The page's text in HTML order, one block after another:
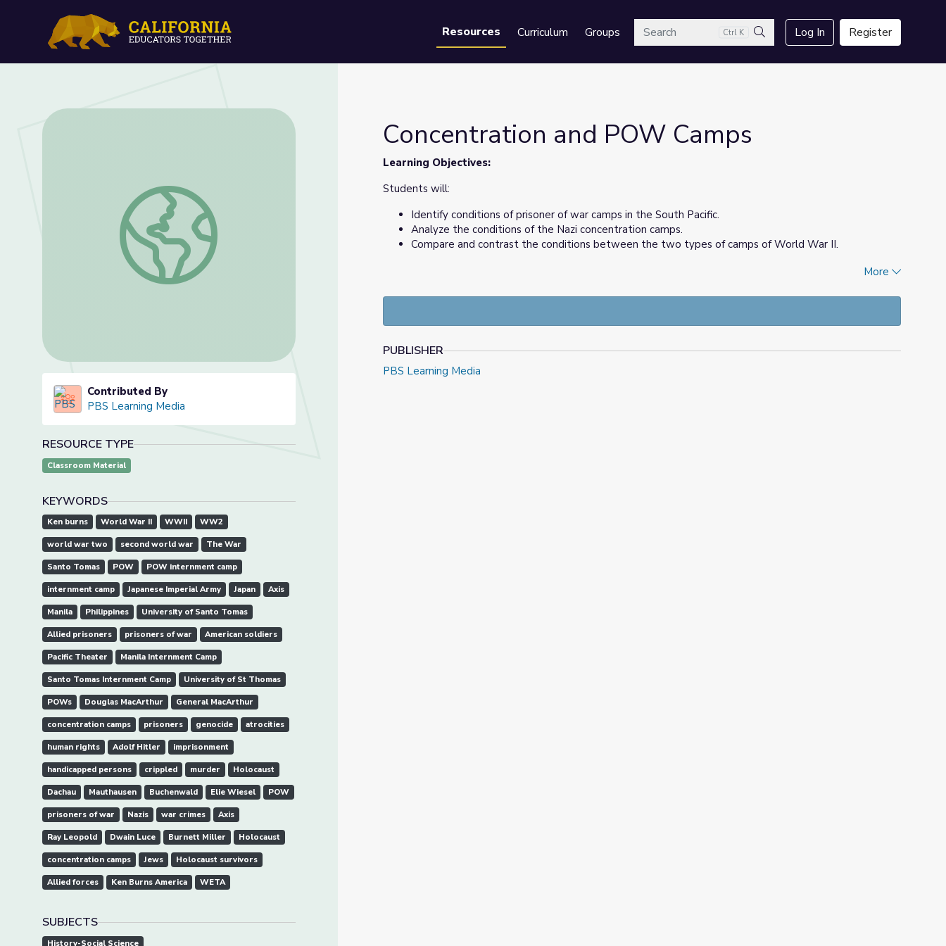
Resources Curriculum GroupsSearch Ctrl K
Search
Log In Register
Concentration and POW Camps
Contributed By
PBS Learning Media
RESOURCE TYPE
Classroom Material
KEYWORDS
Ken burns World War II WWII WW2
world war two second world war The War
Santo Tomas POW POW internment camp
internment camp Japanese Imperial Army Japan Axis
Manila Philippines University of Santo Tomas
Allied prisoners prisoners of war American soldiers
Pacific Theater Manila Internment Camp
Santo Tomas Internment Camp University of St Thomas
POWs Douglas MacArthur General MacArthur
concentration camps prisoners genocide atrocities
human rights Adolf Hitler imprisonment
handicapped persons crippled murder Holocaust
Dachau Mauthausen Buchenwald Elie Wiesel POW
prisoners of war Nazis war crimes Axis
Ray Leopold Dwain Luce Burnett Miller Holocaust
concentration camps Jews Holocaust survivors
Allied forces Ken Burns America WETA
SUBJECTS
History-Social Science
Concentration and POW Camps
Learning Objectives:
Students will:
Identify conditions of prisoner of war camps in the South Pacific.
Analyze the conditions of the Nazi concentration camps.
Compare and contrast the conditions between the two types of camps of World War II.
Classroom activities created by Eden McCauslin, a Social Studies and English teacher in Chicago Public
More
PUBLISHER
PBS Learning Media